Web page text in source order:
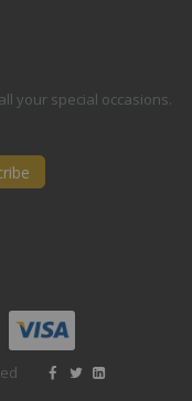
your special occasions.